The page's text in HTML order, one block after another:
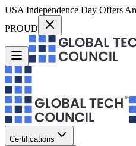
USA Independence Day Offers
PROUD
Certifications